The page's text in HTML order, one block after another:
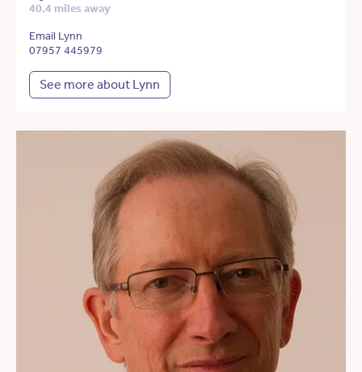
40.4 miles away
Email Lynn
07957 445979
See more about Lynn